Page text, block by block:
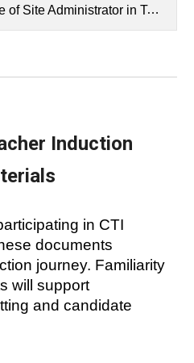
in Teacher Induction.mp4
Induction
in CTI
documents
journey. Familiarity
will support
and candidate